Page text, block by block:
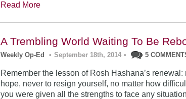
Read More
A Trembling World Waiting To Be
Weekly Op-Ed • September 18th, 2014 • 5
Remember the lesson of Rosh Hashana’s
hope, never to resign yourself, no matter how
you were given all the strengths to face any